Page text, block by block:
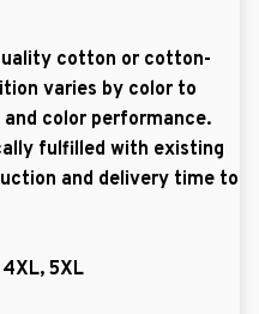
cotton or cotton-
varies by color to
color performance.
fulfilled with existing
and delivery time to
4XL, 5XL